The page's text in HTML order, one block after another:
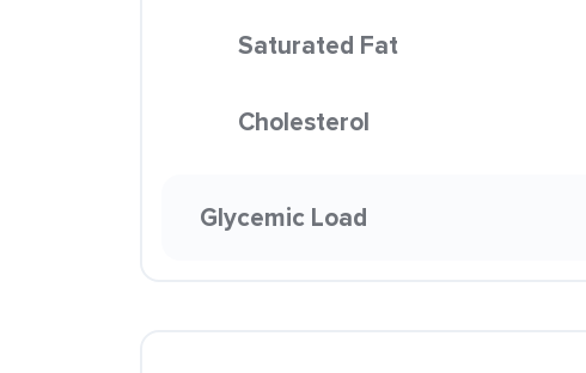
Saturated Fat
Cholesterol
Glycemic Load